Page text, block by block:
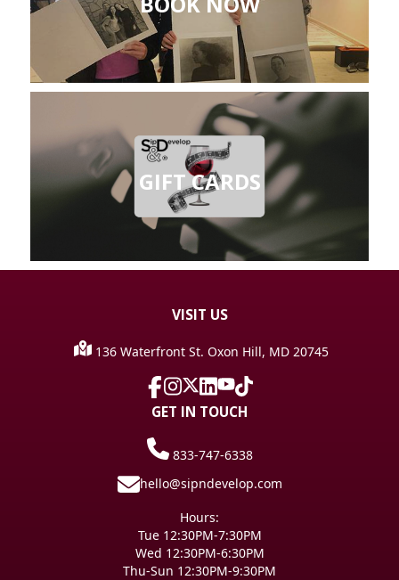
GIFT CARDS
VISIT US
136 Waterfront St. Oxon Hill, MD 20745
GET IN TOUCH
833-747-6338
hello@sipndevelop.com
Hours:
Tue 12:30PM-7:30PM
Wed 12:30PM-6:30PM
Thu-Sun 12:30PM-9:30PM